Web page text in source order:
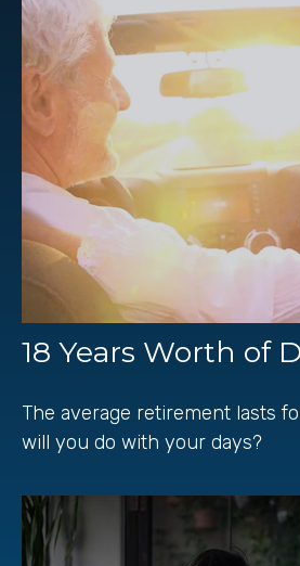
18 Years Worth of
The average retirement lasts
will you do with your days?